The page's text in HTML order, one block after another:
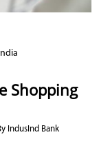
Shopping
IndusInd Bank